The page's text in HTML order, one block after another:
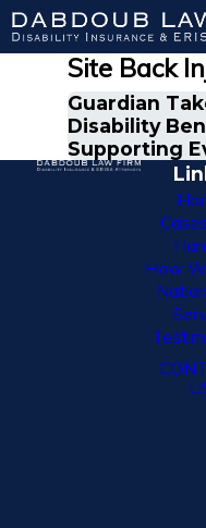
Most
Site Back
Guardian
Disability
Supporting
How